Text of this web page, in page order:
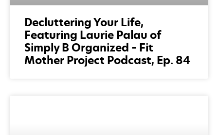
Decluttering Your Life,
Featuring Laurie Palau of
Simply B Organized – Fit
Mother Project Podcast, Ep. 84